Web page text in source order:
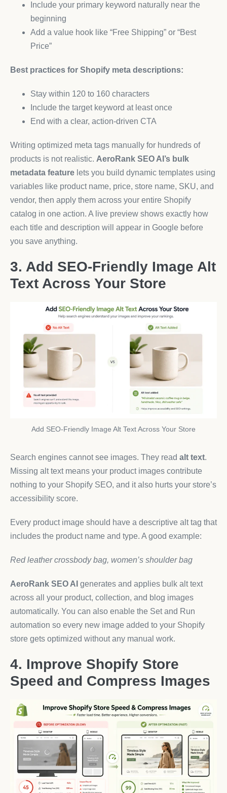
Include your primary keyword naturally near the
beginning
Add a value hook like “Free Shipping” or “Best
Price”
Best practices for Shopify meta descriptions:
Stay within 120 to 160 characters
Include the target keyword at least once
End with a clear, action-driven CTA
Writing optimized meta tags manually for hundreds of
products is not realistic. AeroRank SEO AI’s bulk
metadata feature lets you build dynamic templates using
variables like product name, price, store name, SKU, and
vendor, then apply them across your entire Shopify
catalog in one action. A live preview shows exactly how
each title and description will appear in Google before
you save anything.
3. Add SEO-Friendly Image Alt
Text Across Your Store
Add SEO-Friendly Image Alt Text Across Your Store
Search engines cannot see images. They read alt text.
Missing alt text means your product images contribute
nothing to your Shopify SEO, and it also hurts your store’s
accessibility score.
Every product image should have a descriptive alt tag that
includes the product name and type. A good example:
Red leather crossbody bag, women’s shoulder bag
AeroRank SEO AI generates and applies bulk alt text
across all your product, collection, and blog images
automatically. You can also enable the Set and Run
automation so every new image added to your Shopify
store gets optimized without any manual work.
4. Improve Shopify Store
Speed and Compress Images